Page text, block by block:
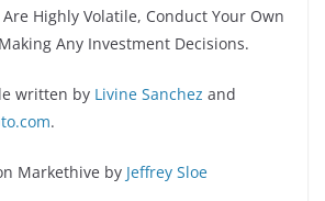
Highly Volatile, Conduct Your Own
Any Investment Decisions.
written by Livine Sanchez and
.
Markethive by Jeffrey Sloe